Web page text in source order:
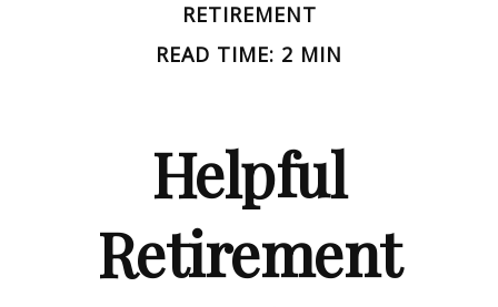
RETIREMENT
READ TIME: 2 MIN
Helpful
Retirement